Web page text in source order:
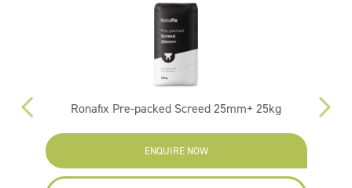
Ronafix Pre-packed Screed 25mm+ 25kg
ENQUIRE NOW